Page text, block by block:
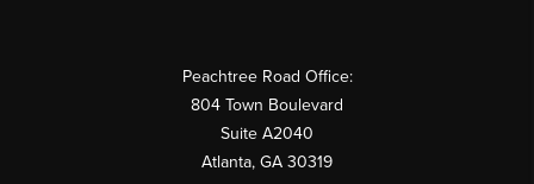
Peachtree Road Office:
804 Town Boulevard
Suite A2040
Atlanta, GA 30319